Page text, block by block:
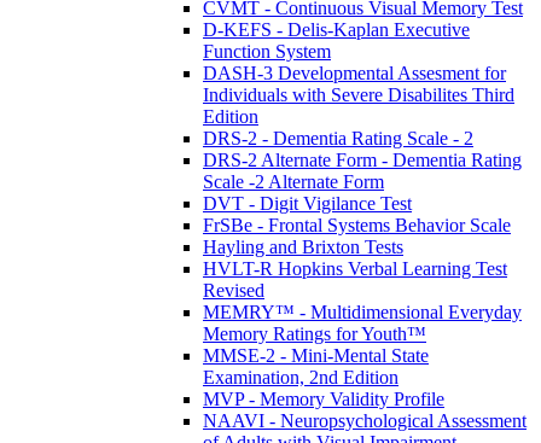
CVMT - Continuous Visual Memory Test
D-KEFS - Delis-Kaplan Executive
Function System
DASH-3 Developmental Assesment for
Individuals with Severe Disabilites Third
Edition
DRS-2 - Dementia Rating Scale - 2
DRS-2 Alternate Form - Dementia Rating
Scale -2 Alternate Form
DVT - Digit Vigilance Test
FrSBe - Frontal Systems Behavior Scale
Hayling and Brixton Tests
HVLT-R Hopkins Verbal Learning Test
Revised
MEMRY™ - Multidimensional Everyday
Memory Ratings for Youth™
MMSE-2 - Mini-Mental State
Examination, 2nd Edition
MVP - Memory Validity Profile
NAAVI - Neuropsychological Assessment